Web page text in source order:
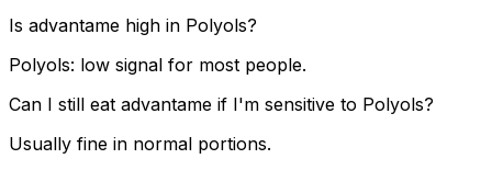
Is advantame high in Polyols?
Polyols: low signal for most people.
Can I still eat advantame if I'm sensitive to Polyols?
Usually fine in normal portions.